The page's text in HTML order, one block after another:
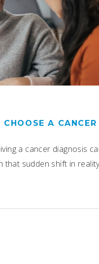
A CANCER
a cancer diagnosis
sudden shift in